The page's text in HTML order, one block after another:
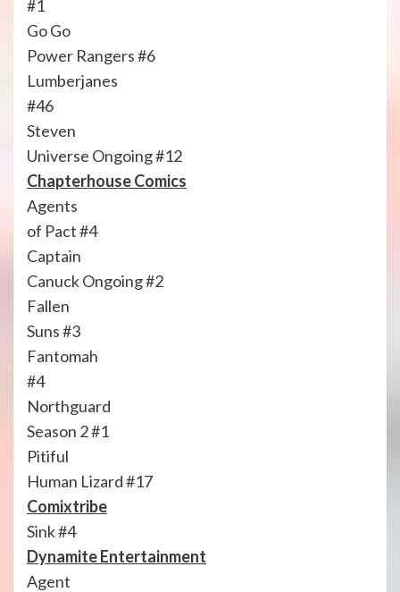
#1
Go Go
Power Rangers #6
Lumberjanes
#46
Steven
Universe Ongoing #12
Chapterhouse Comics
Agents
of Pact #4
Captain
Canuck Ongoing #2
Fallen
Suns #3
Fantomah
#4
Northguard
Season 2 #1
Pitiful
Human Lizard #17
Comixtribe
Sink #4
Dynamite Entertainment
Agent